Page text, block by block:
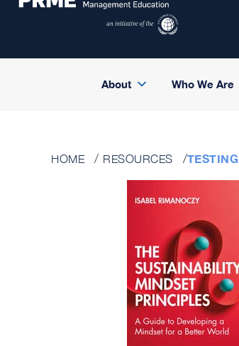
About Who We Are
HOME RESOURCES TESTING